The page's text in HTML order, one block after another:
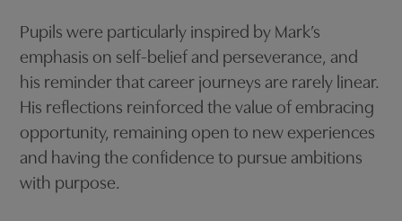
Pupils were particularly inspired by Mark’s
emphasis on self-belief and perseverance, and
his reminder that career journeys are rarely linear.
His reflections reinforced the value of embracing
opportunity, remaining open to new experiences
and having the confidence to pursue ambitions
with purpose.